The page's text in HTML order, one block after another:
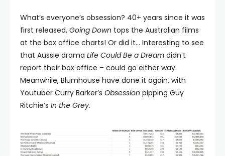
What’s everyone’s obsession? 40+ years since it was
first released, Going Down tops the Australian films
at the box office charts! Or did it… Interesting to see
that Aussie drama Life Could Be a Dream didn’t
report their box office – could go either way.
Meanwhile, Blumhouse have done it again, with
Youtuber Curry Barker’s Obsession pipping Guy
Ritchie’s In the Grey.